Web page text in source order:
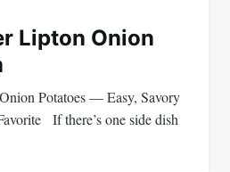
Lipton Onion
Potatoes — Easy, Savory
If there’s one side dish